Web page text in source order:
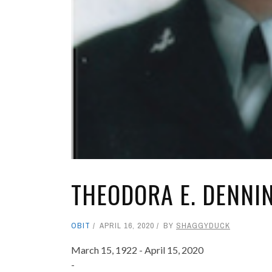
THEODORA E.
OBIT APRIL 16, 2020 BY SHAGGYDUCK
March 15, 1922 - April 15, 2020
-